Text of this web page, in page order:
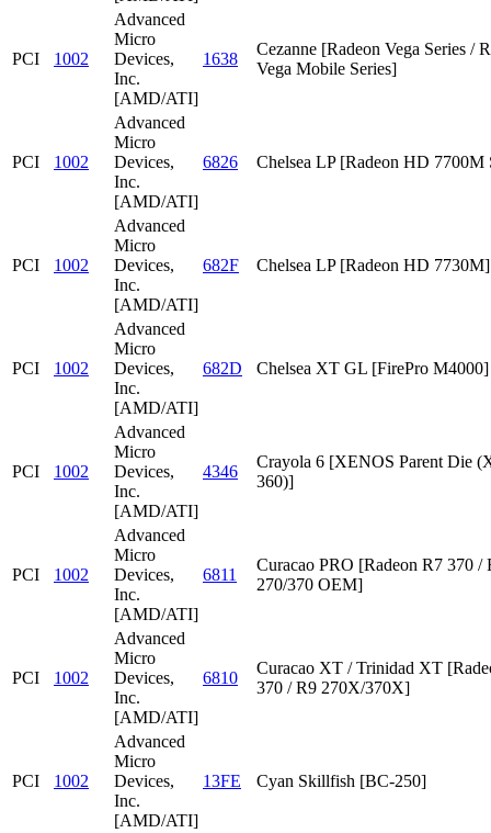
PCI 1002
Advanced
Micro
Devices,
Inc.
[AMD/ATI]
1638
Cezanne [Radeon Vega Series /
Vega Mobile Series]
PCI 1002
Advanced
Micro
Devices,
Inc.
[AMD/ATI]
6826 Chelsea LP [Radeon HD 7700M
PCI 1002
Advanced
Micro
Devices,
Inc.
[AMD/ATI]
682F Chelsea LP [Radeon HD 7730M]
PCI 1002
Advanced
Micro
Devices,
Inc.
[AMD/ATI]
682D Chelsea XT GL [FirePro M4000]
PCI 1002
Advanced
Micro
Devices,
Inc.
[AMD/ATI]
4346
Crayola 6 [XENOS Parent Die
360)]
PCI 1002
Advanced
Micro
Devices,
Inc.
[AMD/ATI]
6811
Curacao PRO [Radeon R7 370 /
270/370 OEM]
PCI 1002
Advanced
Micro
Devices,
Inc.
[AMD/ATI]
6810
Curacao XT / Trinidad XT
370 / R9 270X/370X]
PCI 1002
Advanced
Micro
Devices,
Inc.
[AMD/ATI]
13FE Cyan Skillfish [BC-250]